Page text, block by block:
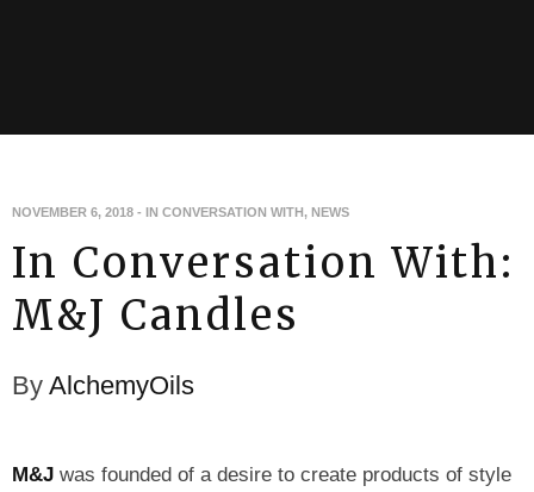
NOVEMBER 6, 2018 - IN CONVERSATION WITH , NEWS
In Conversation With:
M&J Candles
By AlchemyOils
M&J was founded of a desire to create products of style